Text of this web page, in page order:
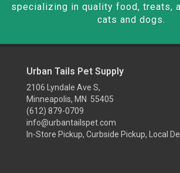
specializing in quality food, treats,
cats and dogs.
Urban Tails Pet Supply
2106 Lyndale Ave S,
Minneapolis, MN 55405
(612) 879-0709
info@urbantailspet.com
In-Store Pickup, Curbside Pickup, Local